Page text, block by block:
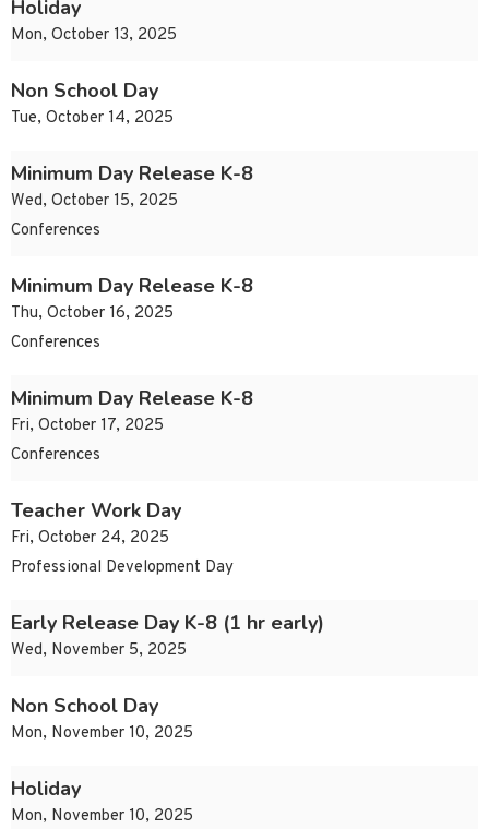
Holiday
Mon, October 13, 2025
Non School Day
Tue, October 14, 2025
Minimum Day Release K-8
Wed, October 15, 2025
Conferences
Minimum Day Release K-8
Thu, October 16, 2025
Conferences
Minimum Day Release K-8
Fri, October 17, 2025
Conferences
Teacher Work Day
Fri, October 24, 2025
Professional Development Day
Early Release Day K-8 (1 hr early)
Wed, November 5, 2025
Non School Day
Mon, November 10, 2025
Holiday
Mon, November 10, 2025